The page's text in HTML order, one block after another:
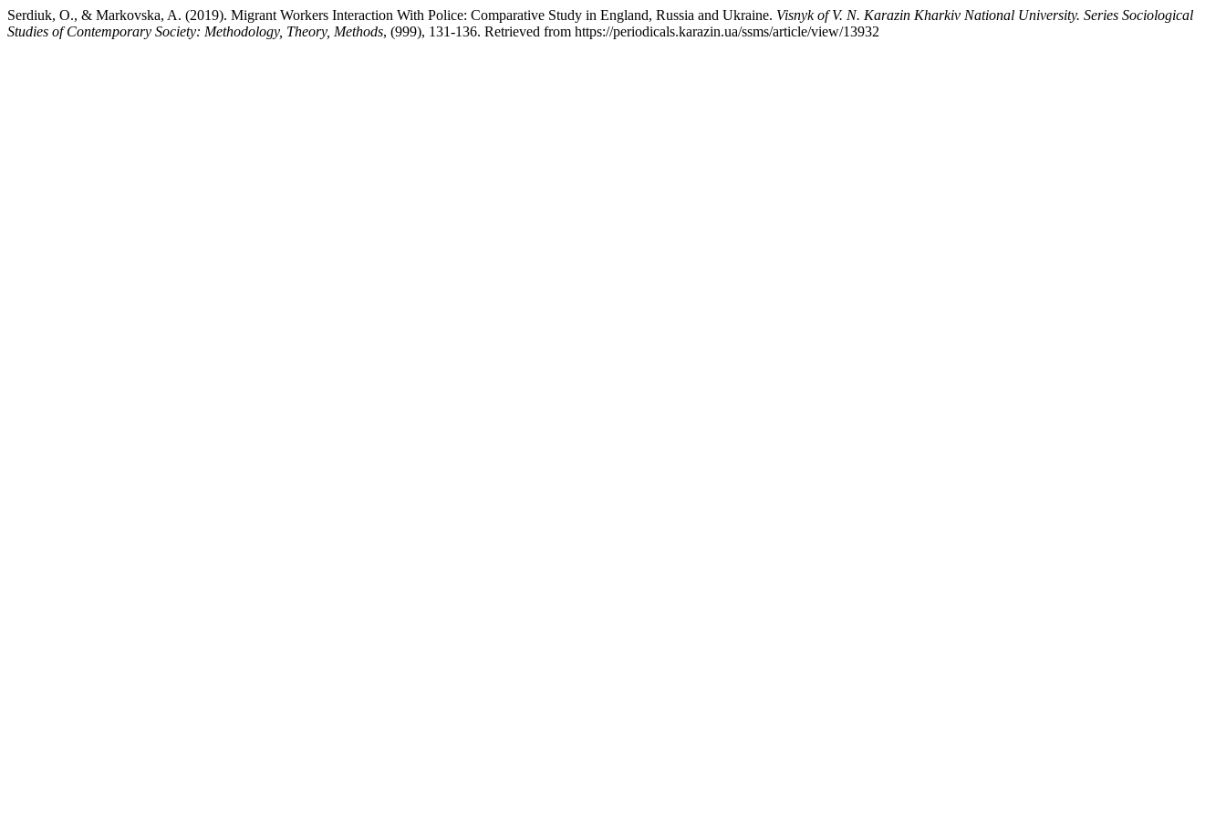
Serdiuk, O., & Markovska, A. (2019). Migrant Workers Interaction With Police: Comparative Study in England, Russia and Ukraine. Visnyk of V. N. Karazin Kharkiv National University. Series Sociological
Studies of Contemporary Society: Methodology, Theory, Methods, (999), 131-136. Retrieved from https://periodicals.karazin.ua/ssms/article/view/13932